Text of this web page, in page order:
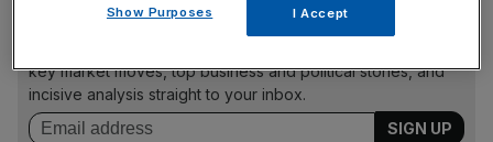
News Updates
key market moves, top business and political stories, and
incisive analysis straight to your inbox.
Show Purposes I Accept